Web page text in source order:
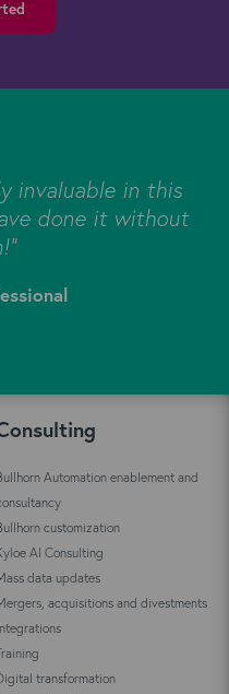
invaluable in this
done it without
Automation enablement and
customization
AI Consulting
data updates
acquisitions and divestments
transformation